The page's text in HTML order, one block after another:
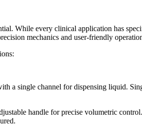
While every clinical application has
mechanics and user-friendly
a single channel for dispensing liquid.
handle for precise volumetric